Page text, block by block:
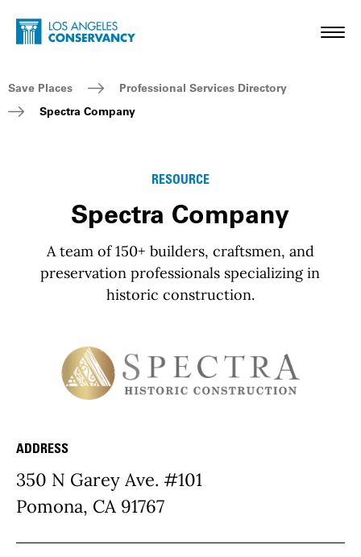
Skip to main content
Home - Los Angeles Conservancy
Breadcrumb Navigation
Save Places
Professional Services Directory
Spectra Company
RESOURCE
Spectra Company
A team of 150+ builders, craftsmen, and
preservation professionals specializing in
historic construction.
Resource Details
ADDRESS
350 N Garey Ave. #101
Pomona, CA 91767